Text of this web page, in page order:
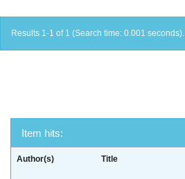
Results 1-1 of 1 (Search time: 0.001 seconds).
Item hits:
Author(s) Title